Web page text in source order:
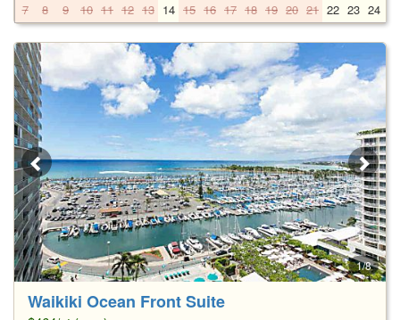
7
8 9 10 11 12 13 14 15 16 17 18 19 20 21 22 23 24
1/8
Waikiki Ocean Front Suite